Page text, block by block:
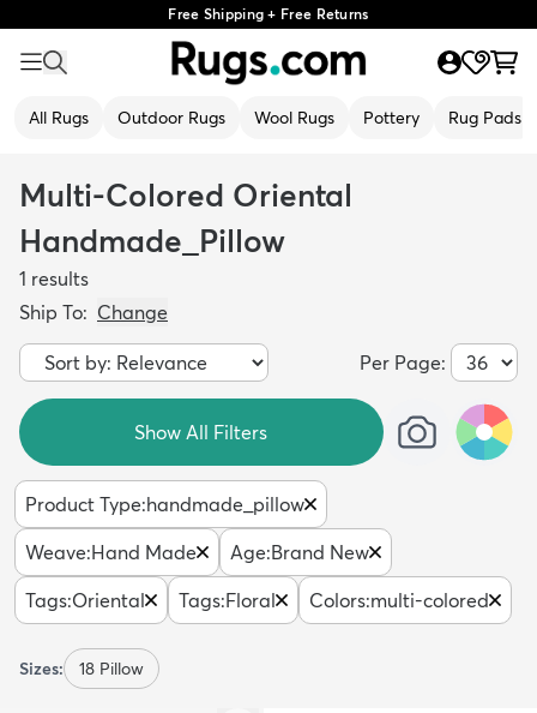
Free Shipping + Free Returns
All Rugs Outdoor Rugs Wool Rugs Pottery Rug Pads
Multi-Colored Oriental
Handmade_Pillow
1 results
Ship To: Change
Per Page:
Show All Filters
Product Type:handmade_pillow
Weave:Hand Made Age:Brand New
Tags:Oriental Tags:Floral Colors:multi-colored
Sizes: 18 Pillow